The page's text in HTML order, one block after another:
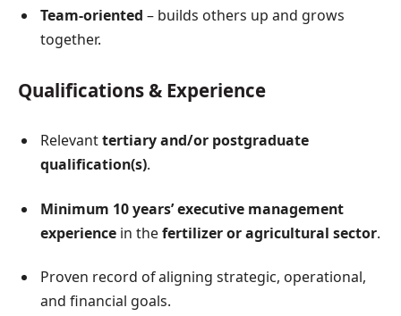
Team-oriented – builds others up and grows
together.
Qualifications & Experience
Relevanttertiary and/or postgraduate
qualification(s).
Minimum 10 years’ executive management
experience in thefertilizer or agricultural sector.
Proven record of aligning strategic, operational,
and financial goals.